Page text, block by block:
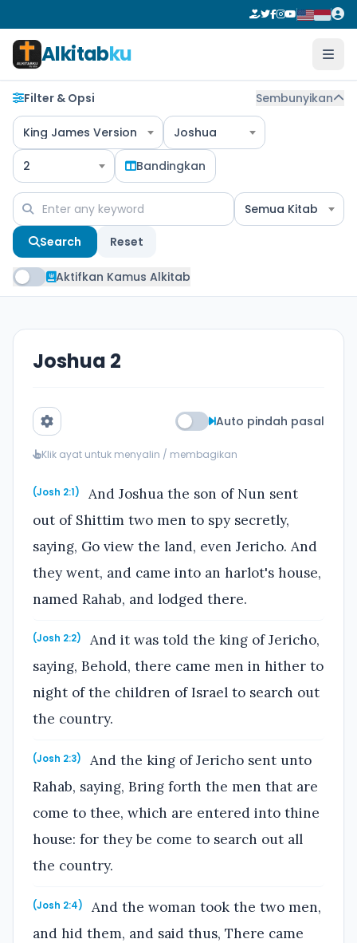
Alkitabku
Filter & Opsi Sembunyikan
King James Version Joshua
2 Bandingkan
Semua Kitab
Search Reset
Aktifkan Kamus Alkitab
Joshua 2
Auto pindah pasal
Klik ayat untuk menyalin / membagikan
(Josh 2:1)
And Joshua the son of Nun sent
out of Shittim two men to spy secretly,
saying, Go view the land, even Jericho. And
they went, and came into an harlot's house,
named Rahab, and lodged there.
(Josh 2:2)
And it was told the king of Jericho,
saying, Behold, there came men in hither to
night of the children of Israel to search out
the country.
(Josh 2:3)
And the king of Jericho sent unto
Rahab, saying, Bring forth the men that are
come to thee, which are entered into thine
house: for they be come to search out all
the country.
(Josh 2:4)
And the woman took the two men,
and hid them, and said thus, There came